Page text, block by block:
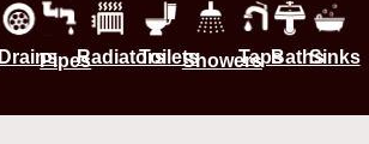
DrainsPipesRadiatorsToiletsShowersTapsBathsSinks